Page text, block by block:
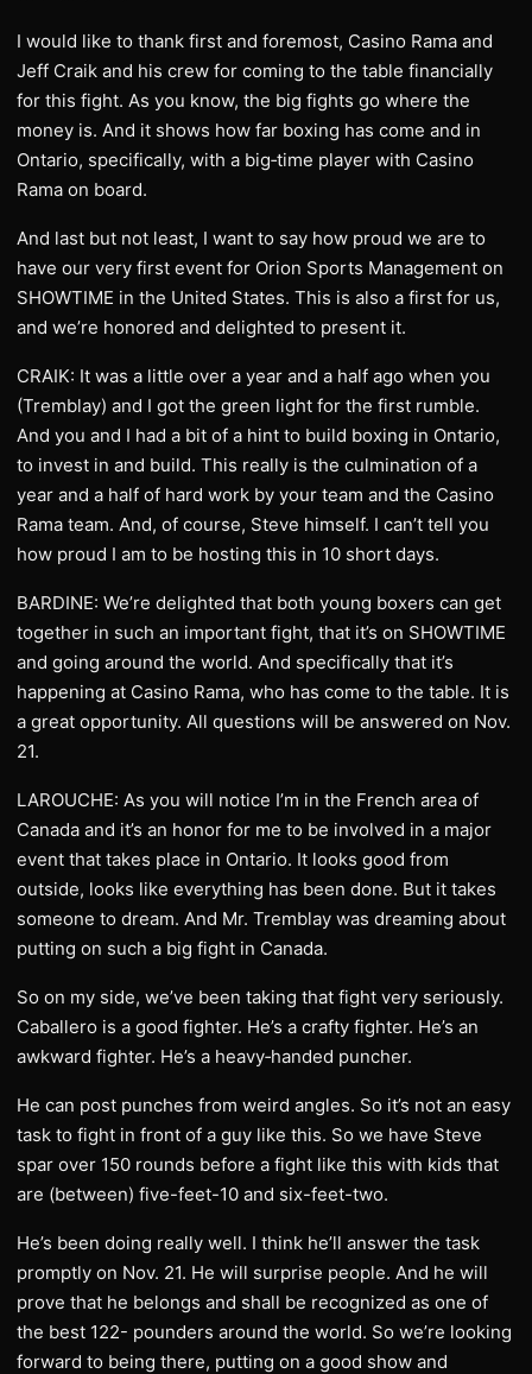
I would like to thank first and foremost, Casino Rama and
Jeff Craik and his crew for coming to the table financially
for this fight. As you know, the big fights go where the
money is. And it shows how far boxing has come and in
Ontario, specifically, with a big‑time player with Casino
Rama on board.
And last but not least, I want to say how proud we are to
have our very first event for Orion Sports Management on
SHOWTIME in the United States. This is also a first for us,
and we’re honored and delighted to present it.
CRAIK: It was a little over a year and a half ago when you
(Tremblay) and I got the green light for the first rumble.
And you and I had a bit of a hint to build boxing in Ontario,
to invest in and build. This really is the culmination of a
year and a half of hard work by your team and the Casino
Rama team. And, of course, Steve himself. I can’t tell you
how proud I am to be hosting this in 10 short days.
BARDINE: We’re delighted that both young boxers can get
together in such an important fight, that it’s on SHOWTIME
and going around the world. And specifically that it’s
happening at Casino Rama, who has come to the table. It is
a great opportunity. All questions will be answered on Nov.
21.
LAROUCHE: As you will notice I’m in the French area of
Canada and it’s an honor for me to be involved in a major
event that takes place in Ontario. It looks good from
outside, looks like everything has been done. But it takes
someone to dream. And Mr. Tremblay was dreaming about
putting on such a big fight in Canada.
So on my side, we’ve been taking that fight very seriously.
Caballero is a good fighter. He’s a crafty fighter. He’s an
awkward fighter. He’s a heavy‑handed puncher.
He can post punches from weird angles. So it’s not an easy
task to fight in front of a guy like this. So we have Steve
spar over 150 rounds before a fight like this with kids that
are (between) five-feet-10 and six-feet-two.
He’s been doing really well. I think he’ll answer the task
promptly on Nov. 21. He will surprise people. And he will
prove that he belongs and shall be recognized as one of
the best 122- pounders around the world. So we’re looking
forward to being there, putting on a good show and